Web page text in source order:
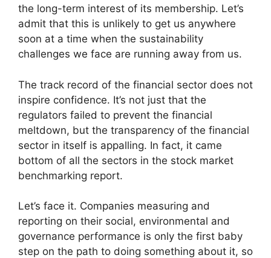
the long-term interest of its membership. Let’s
admit that this is unlikely to get us anywhere
soon at a time when the sustainability
challenges we face are running away from us.
The track record of the financial sector does not
inspire confidence. It’s not just that the
regulators failed to prevent the financial
meltdown, but the transparency of the financial
sector in itself is appalling. In fact, it came
bottom of all the sectors in the stock market
benchmarking report.
Let’s face it. Companies measuring and
reporting on their social, environmental and
governance performance is only the first baby
step on the path to doing something about it, so